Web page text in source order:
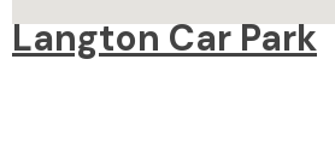
Langton Car Park